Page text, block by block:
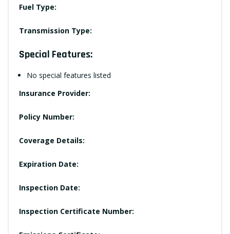
Fuel Type:
Transmission Type:
Special Features:
No special features listed
Insurance Provider:
Policy Number:
Coverage Details:
Expiration Date:
Inspection Date:
Inspection Certificate Number: